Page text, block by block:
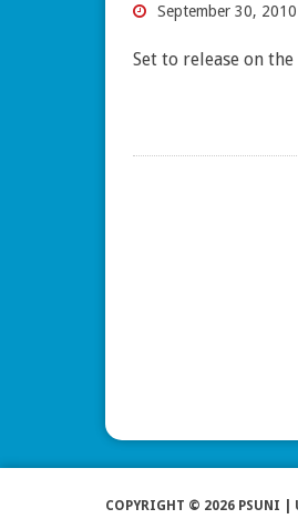
September 30, 2010
Set to release on
COPYRIGHT © 2026 PSUNI |